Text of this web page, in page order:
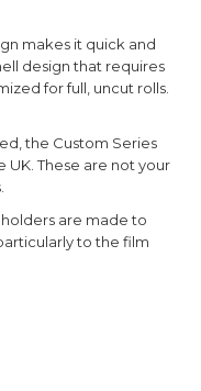
makes it quick and
design that requires
for full, uncut rolls.
the Custom Series
These are not your
are made to
to the film